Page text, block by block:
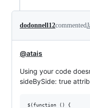
dodonnell12commented
@atais
Using your code
sideBySide: true
$(function () {